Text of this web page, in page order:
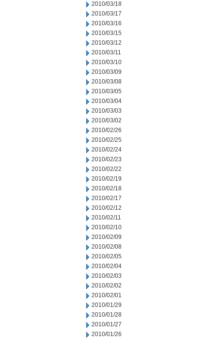
2010/03/18
2010/03/17
2010/03/16
2010/03/15
2010/03/12
2010/03/11
2010/03/10
2010/03/09
2010/03/08
2010/03/05
2010/03/04
2010/03/03
2010/03/02
2010/02/26
2010/02/25
2010/02/24
2010/02/23
2010/02/22
2010/02/19
2010/02/18
2010/02/17
2010/02/12
2010/02/11
2010/02/10
2010/02/09
2010/02/08
2010/02/05
2010/02/04
2010/02/03
2010/02/02
2010/02/01
2010/01/29
2010/01/28
2010/01/27
2010/01/26